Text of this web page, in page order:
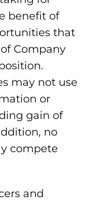
benefit of
that
Company
may not use
or
gain of
no
compete
and